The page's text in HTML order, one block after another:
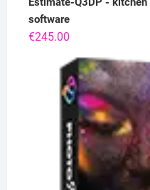
software
€245.00